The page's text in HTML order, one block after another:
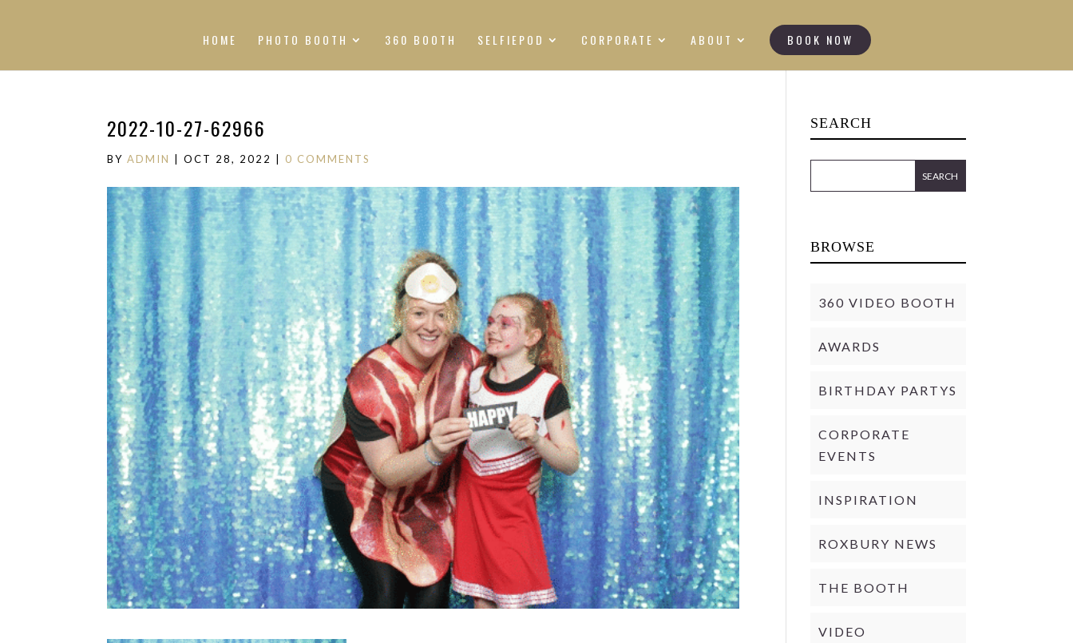
HOME PHOTO BOOTH 360 BOOTH SELFIEPOD CORPORATE ABOUT BOOK NOW
2022-10-27-62966
BYADMIN |OCT 28, 2022 0 COMMENTS
SEARCH
BROWSE
360 VIDEO BOOTH
AWARDS
BIRTHDAY PARTYS
CORPORATE
EVENTS
INSPIRATION
ROXBURY NEWS
THE BOOTH
VIDEO